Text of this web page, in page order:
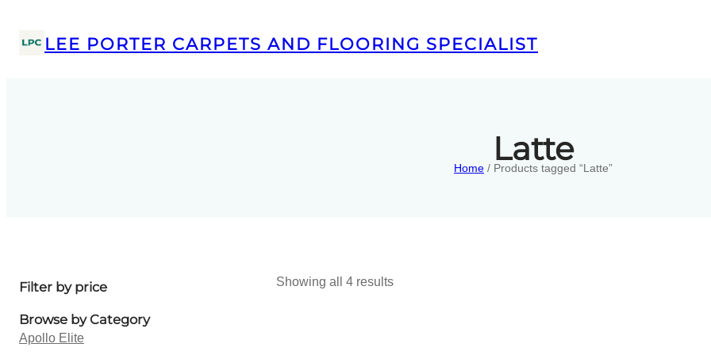
LEE PORTER CARPETS AND FLOORING SPECIALIST
Latte
Home / Products tagged “Latte”
Filter by price
Browse by Category
Apollo Elite
Showing all 4 results